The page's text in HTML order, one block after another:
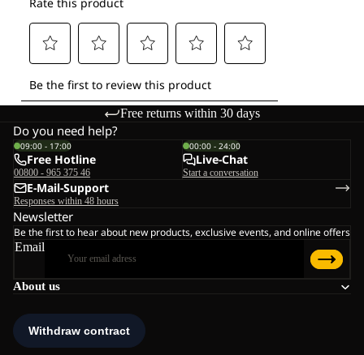
Free returns within 30 days
About us
Do you need help?
09:00 - 17:00
Free Hotline
00800 - 965 375 46
00:00 - 24:00
Live-Chat
Start a conversation
E-Mail-Support
Responses within 48 hours
Newsletter
Be the first to hear about new products, exclusive events, and online offers
Email